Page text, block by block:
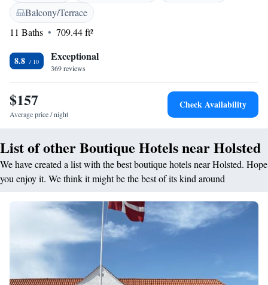
hair salon and guests can enjoy a wellness massage. The E18 motorway is
within 5 minutes’ drive of Boutique Hotel Postgården. Ribe is 25 km
away and Billund and Esbjerg are both 35 km away. The property is
Balcony/Terrace
11 Baths
709.44 ft²
8.8 Exceptional
369 reviews
$157
Average price / night
Check Availability
List of other Boutique Hotels near Holsted
We have created a list with the best boutique hotels near Holsted. Hope
you enjoy it. We think it might be the best of its kind around